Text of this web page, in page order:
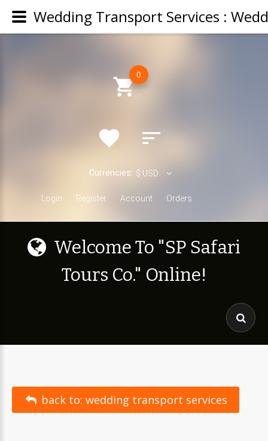
0
Currencies: $ USD
Login Register Account Orders
WelcomeTo "SP Safari
Tours Co." Online!
back to: wedding transport services